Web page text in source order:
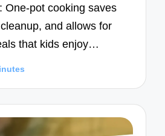
One-pot cooking saves
and allows for
that kids enjoy…